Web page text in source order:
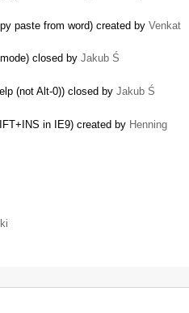
paste from word) created by Venkat
closed by Jakub Ś
(not Alt-0)) closed by Jakub Ś
in IE9) created by Henning